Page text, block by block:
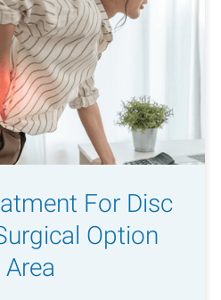
For Disc
Option